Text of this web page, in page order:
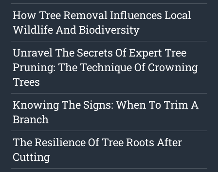
How Tree Removal Influences Local
Wildlife And Biodiversity
Unravel The Secrets Of Expert Tree
Pruning: The Technique Of Crowning
Trees
Knowing The Signs: When To Trim A
Branch
The Resilience Of Tree Roots After
Cutting